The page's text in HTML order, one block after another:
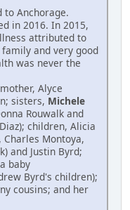
to Anchorage.
in 2016. In 2015,
attributed to
and very good
was never the
Alyce
sisters, Michele
Rouwalk and
children, Alicia
Charles Montoya,
and Justin Byrd;
baby
Byrd's children);
cousins; and her